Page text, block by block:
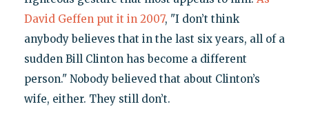
David Geffen put it in 2007, "I don’t think
anybody believes that in the last six years, all of a
sudden Bill Clinton has become a different
person." Nobody believed that about Clinton’s
wife, either. They still don’t.